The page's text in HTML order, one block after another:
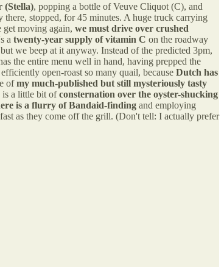
(Stella), popping a bottle of Veuve Cliquot (C), and
there, stopped, for 45 minutes. A huge truck carrying
get moving again, we must drive over crushed
a twenty-year supply of vitamin C on the roadway
we beep at it anyway. Instead of the predicted 3pm,
the entire menu well in hand, having prepped the
open-roast so many quail, because Dutch has
ofmy much-published but still mysteriously tasty
is a little bit ofconsternation over the oyster-shucking
is a flurry of Bandaid-finding and employing
as they come off the grill. (Don't tell: I actually prefer